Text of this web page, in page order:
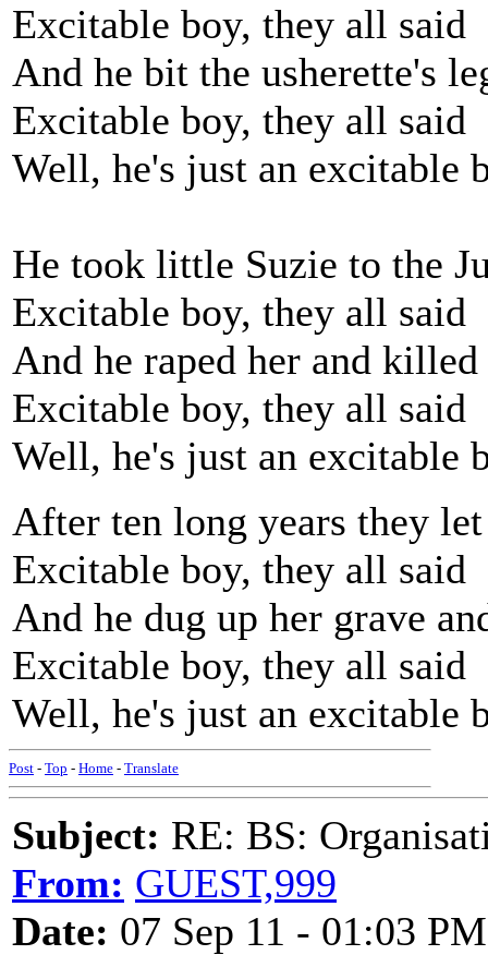
Excitable boy, they all said
And he bit the usherette's
Excitable boy, they all said
Well, he's just an excitable
He took little Suzie to the
Excitable boy, they all said
And he raped her and
Excitable boy, they all said
Well, he's just an excitable
After ten long years they
Excitable boy, they all said
And he dug up her grave
Excitable boy, they all said
Well, he's just an excitable
Post - Top - Home - Translate
Subject: RE: BS:
From: GUEST,999
Date: 07 Sep 11 - 01:03 PM